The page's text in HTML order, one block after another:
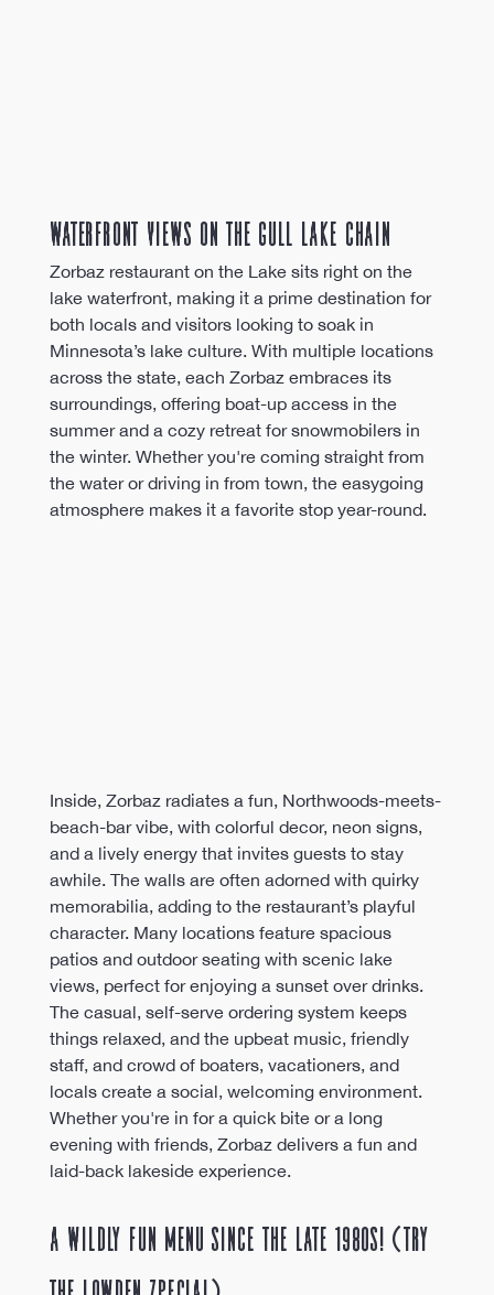
Waterfront Views on the Gull Lake Chain
Zorbaz restaurant on the Lake sits right on the
lake waterfront, making it a prime destination for
both locals and visitors looking to soak in
Minnesota’s lake culture. With multiple locations
across the state, each Zorbaz embraces its
surroundings, offering boat-up access in the
summer and a cozy retreat for snowmobilers in
the winter. Whether you're coming straight from
the water or driving in from town, the easygoing
atmosphere makes it a favorite stop year-round.
Inside, Zorbaz radiates a fun, Northwoods-meets-
beach-bar vibe, with colorful decor, neon signs,
and a lively energy that invites guests to stay
awhile. The walls are often adorned with quirky
memorabilia, adding to the restaurant’s playful
character. Many locations feature spacious
patios and outdoor seating with scenic lake
views, perfect for enjoying a sunset over drinks.
The casual, self-serve ordering system keeps
things relaxed, and the upbeat music, friendly
staff, and crowd of boaters, vacationers, and
locals create a social, welcoming environment.
Whether you're in for a quick bite or a long
evening with friends, Zorbaz delivers a fun and
laid-back lakeside experience.
A Wildly Fun Menu Since the Late 1980s! (Try